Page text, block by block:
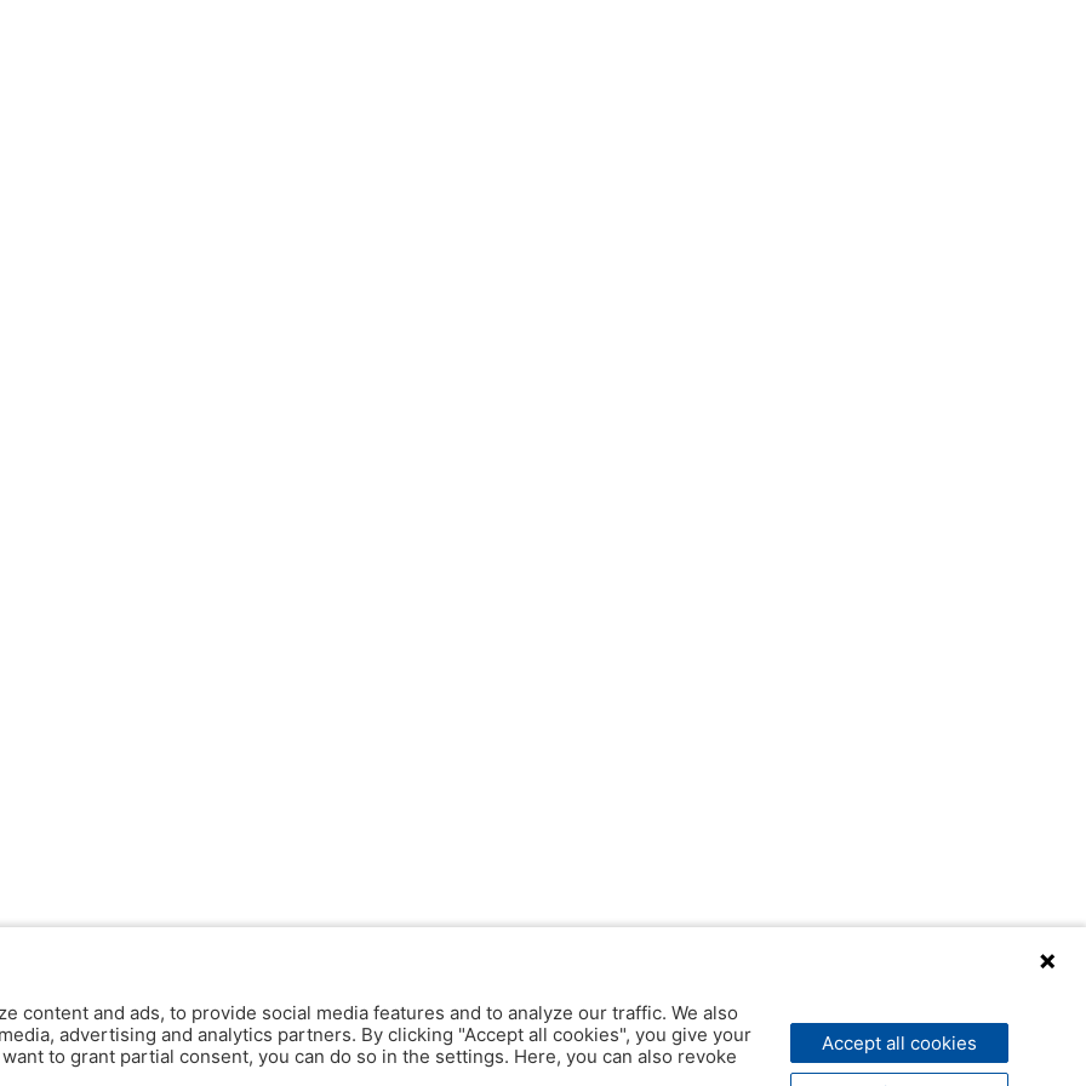
content and ads, to provide social media features and to analyze our traffic. We also
advertising and analytics partners. By clicking "Accept all cookies", you give your
to grant partial consent, you can do so in the settings. Here, you can also revoke
Accept all cookies